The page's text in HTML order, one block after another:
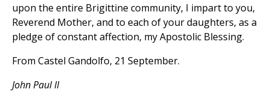
upon the entire Brigittine community, I impart to you,
Reverend Mother, and to each of your daughters, as a
pledge of constant affection, my Apostolic Blessing.
From Castel Gandolfo, 21 September.
John Paul II